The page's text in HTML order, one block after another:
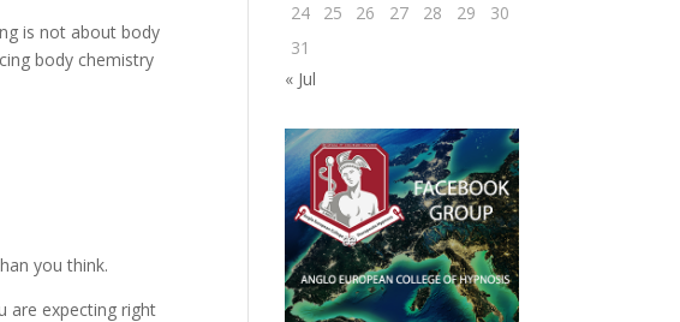
is not about body
body chemistry
you think.
are expecting right
24
25 26 27 28 29
30
31
« Jul